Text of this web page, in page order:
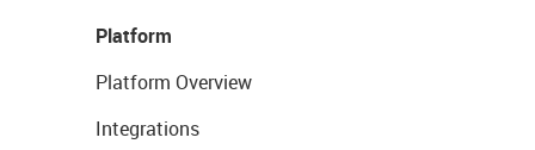
Platform
Platform Overview
Integrations